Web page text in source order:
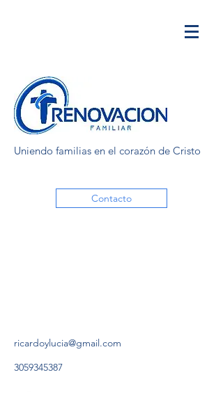
Uniendo familias en el corazón de Cristo
Contacto
ricardoylucia@gmail.com
3059345387